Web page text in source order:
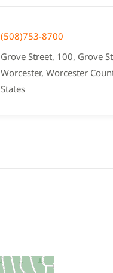
(508)753-8700
Grove Street, 100, Grove
Worcester, Worcester
States